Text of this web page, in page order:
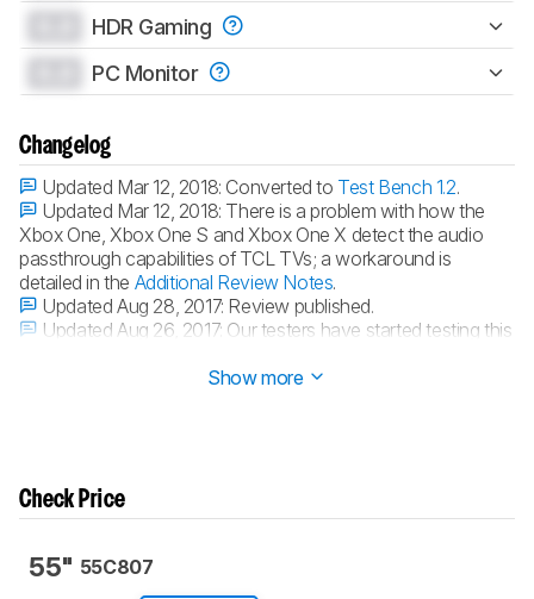
HDR Gaming
PC Monitor
Changelog
Updated Mar 12, 2018: Converted to Test Bench 1.2.
Updated Mar 12, 2018: There is a problem with how the
Xbox One, Xbox One S and Xbox One X detect the audio
passthrough capabilities of TCL TVs; a workaround is
detailed in the Additional Review Notes.
Updated Aug 28, 2017: Review published.
Updated Aug 26, 2017: Our testers have started testing this
Show more
Check Price
55" 55C807